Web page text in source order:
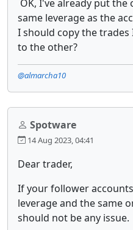
OK, I've already put
same leverage as the
I should copy the
to the other?
@almarcha10
Spotware
14 Aug 2023, 04:41
Dear trader,
If your follower
leverage and the same
should not be any issue.